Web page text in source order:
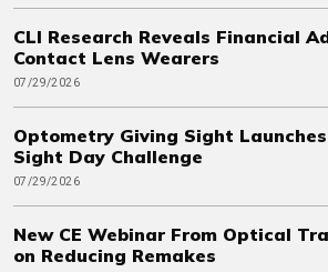
CLI Research Reveals Financial
Contact Lens Wearers
07/29/2026
Optometry Giving Sight
Sight Day Challenge
07/29/2026
New CE Webinar From Optical
on Reducing Remakes